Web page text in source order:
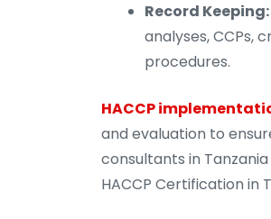
Record Keeping:
analyses, CCPs,
procedures.
HACCP
and evaluation to
consultants in
HACCP Certification in